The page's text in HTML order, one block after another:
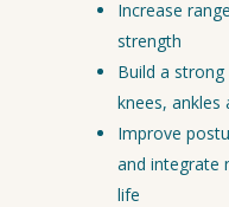
Increase
strength
Build a strong
knees, ankles
Improve
and integrate
life